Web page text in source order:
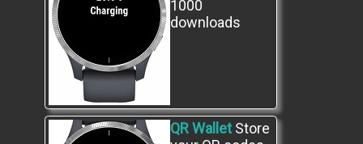
1000
downloads
QR Wallet Store